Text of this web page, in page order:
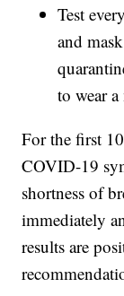
Test
and
to wear a
For the first
COVID-19
shortness of
immediately
results are